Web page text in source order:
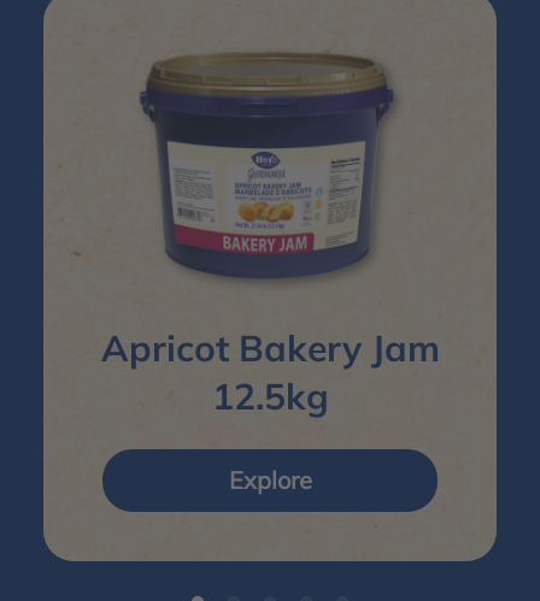
Apricot Bakery Jam
12.5kg
Explore